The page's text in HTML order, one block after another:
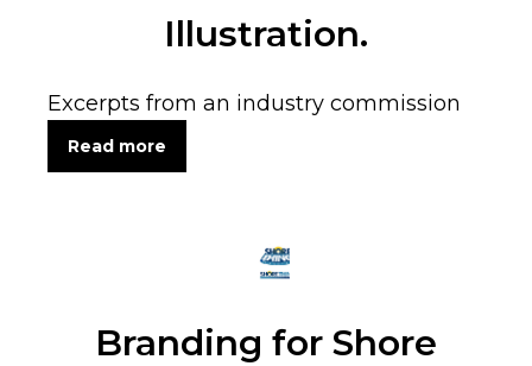
Illustration.
Excerpts from an industry commission
Read more
Branding for Shore